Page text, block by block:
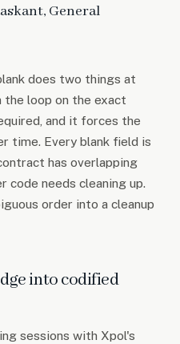
General
does two things at
the loop on the exact
and it forces the
time. Every blank field is
has overlapping
code needs cleaning up.
order into a cleanup
into codified
sessions with Xpol's